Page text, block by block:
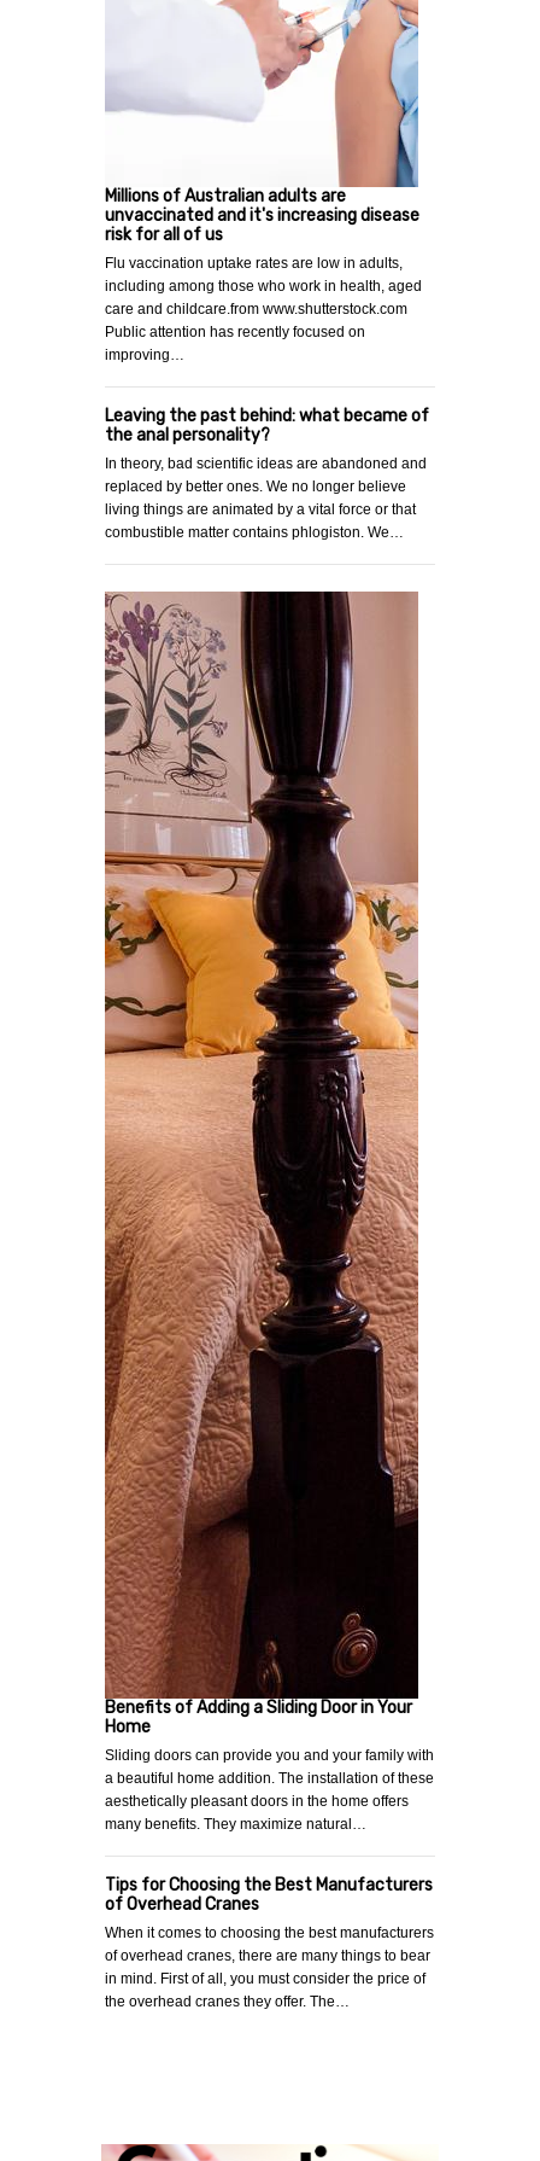
Millions of Australian adults are
unvaccinated and it's increasing disease
risk for all of us
Flu vaccination uptake rates are low in adults,
including among those who work in health, aged
care and childcare.from www.shutterstock.com
Public attention has recently focused on
improving…
Leaving the past behind: what became of
the anal personality?
In theory, bad scientific ideas are abandoned and
replaced by better ones. We no longer believe
living things are animated by a vital force or that
combustible matter contains phlogiston. We…
Benefits of Adding a Sliding Door in Your
Home
Sliding doors can provide you and your family with
a beautiful home addition. The installation of these
aesthetically pleasant doors in the home offers
many benefits. They maximize natural…
Tips for Choosing the Best Manufacturers
of Overhead Cranes
When it comes to choosing the best manufacturers
of overhead cranes, there are many things to bear
in mind. First of all, you must consider the price of
the overhead cranes they offer. The…